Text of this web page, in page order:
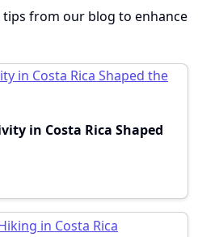
from our blog to enhance
in Costa Rica Shaped